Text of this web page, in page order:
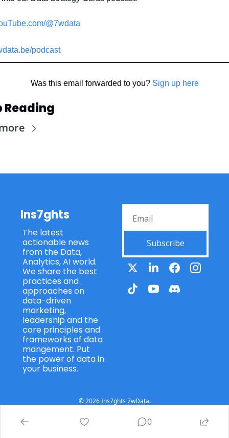
@7wdata
podcast
Was this email forwarded to you? Sign up here
Reading
Ins7ghts
The latest
actionable news
from the Data,
Analytics, AI world.
We share the best
practices and
approaches on
data-driven
marketing,
leadership and the
core principles and
frameworks of data
mangement. Put
the power of data in
your business.
Subscribe
© 2026 Ins7ghts 7wData.
0